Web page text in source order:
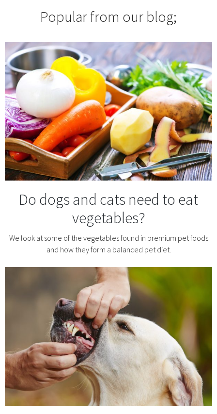
Popular from our blog;
Do dogs and cats need to eat
vegetables?
We look at some of the vegetables found in premium pet foods
and how they form a balanced pet diet.